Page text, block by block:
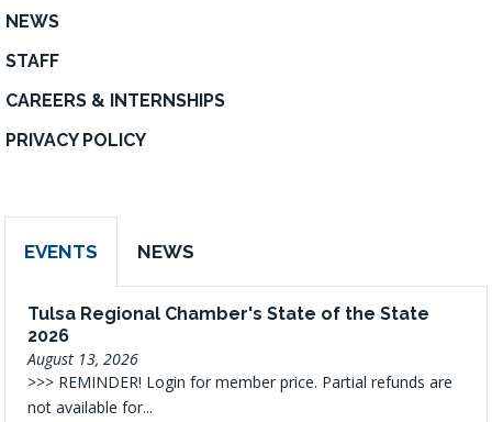
NEWS
STAFF
CAREERS & INTERNSHIPS
PRIVACY POLICY
EVENTS NEWS
Tulsa Regional Chamber's State of the State
2026
August 13, 2026
>>> REMINDER! Login for member price. Partial refunds are
not available for...